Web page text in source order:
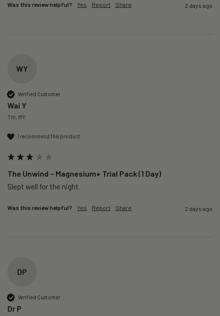
Was this review helpful? Yes Report Share 2 days ago
WY
Verified Customer
Wai Y
Titi, MY
I recommend this product
The Unwind – Magnesium+ Trial Pack (1 Day)
Slept well for the night.
Was this review helpful? Yes Report Share 2 days ago
DP
Verified Customer
Dr P